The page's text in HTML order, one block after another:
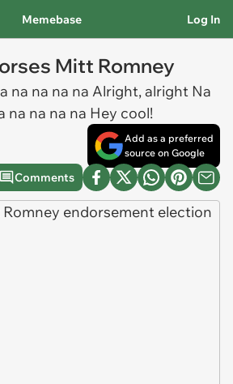
Memebase Log In
Mitt Romney
na na na na Alright, alright Na
na na na na Hey cool!
Add as a preferred
source on Google
Comments